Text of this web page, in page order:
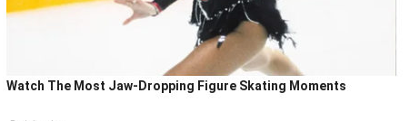
Watch The Most Jaw‑Dropping Figure Skating Moments